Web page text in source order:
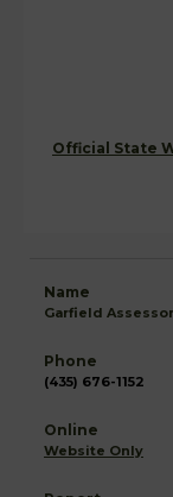
Official State
Garfield Assessor
(435) 676-1152
Website Only